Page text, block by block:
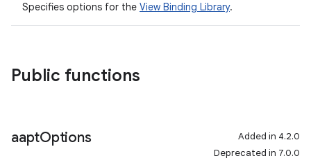
Specifies options for the View Binding Library.
Public functions
aaptOptions
Added in 4.2.0
Deprecated in 7.0.0